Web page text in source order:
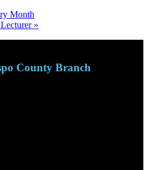
Month
»
County Branch